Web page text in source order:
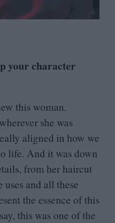
your character
this woman.
she was
aligned in how we
life. And it was down
from her haircut
and all these
the essence of this
this was one of the